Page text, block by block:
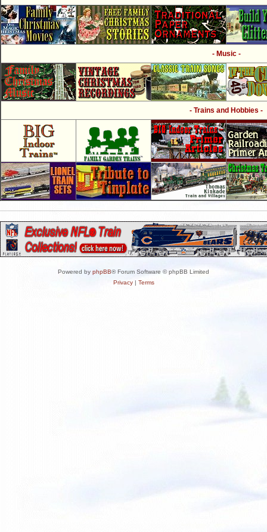
- Music -
- Trains and Hobbies -
Powered by phpBB® Forum Software © phpBB Limited
Privacy| Terms